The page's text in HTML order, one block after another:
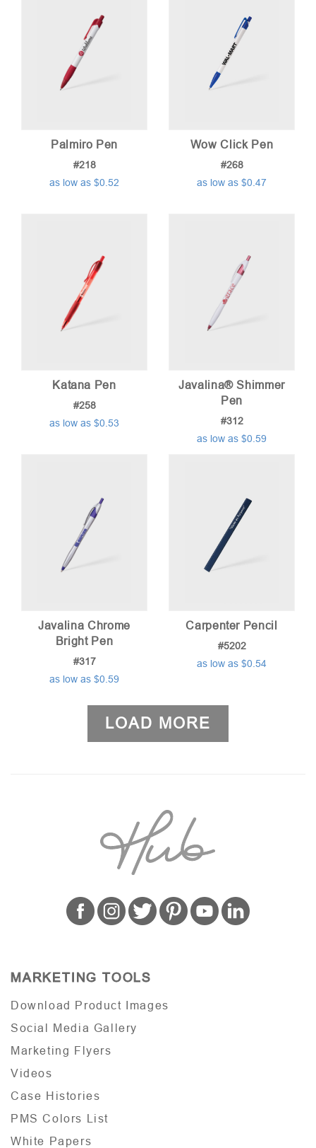
Palmiro Pen
#218
as low as $0.52
Wow Click Pen
#268
as low as $0.47
Katana Pen
#258
as low as $0.53
Javalina® Shimmer
Pen
#312
as low as $0.59
Javalina Chrome
Bright Pen
#317
as low as $0.59
Carpenter Pencil
#5202
as low as $0.54
LOAD MORE
MARKETING TOOLS
Download Product Images
Social Media Gallery
Marketing Flyers
Videos
Case Histories
PMS Colors List
White Papers